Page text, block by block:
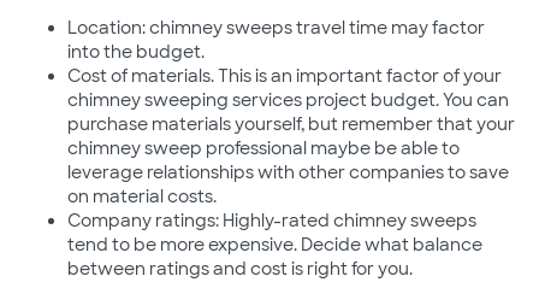
Location: chimney sweeps travel time may factor
into the budget.
Cost of materials. This is an important factor of your
chimney sweeping services project budget. You can
purchase materials yourself, but remember that your
chimney sweep professional maybe be able to
leverage relationships with other companies to save
on material costs.
Company ratings: Highly-rated chimney sweeps
tend to be more expensive. Decide what balance
between ratings and cost is right for you.